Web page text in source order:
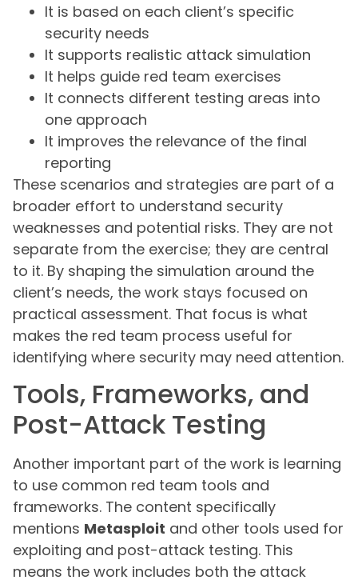
It is based on each client’s specific
security needs
It supports realistic attack simulation
It helps guide red team exercises
It connects different testing areas into
one approach
It improves the relevance of the final
reporting
These scenarios and strategies are part of a
broader effort to understand security
weaknesses and potential risks. They are not
separate from the exercise; they are central
to it. By shaping the simulation around the
client’s needs, the work stays focused on
practical assessment. That focus is what
makes the red team process useful for
identifying where security may need attention.
Tools, Frameworks, and
Post-Attack Testing
Another important part of the work is learning
to use common red team tools and
frameworks. The content specifically
mentions Metasploit and other tools used for
exploiting and post-attack testing. This
means the work includes both the attack